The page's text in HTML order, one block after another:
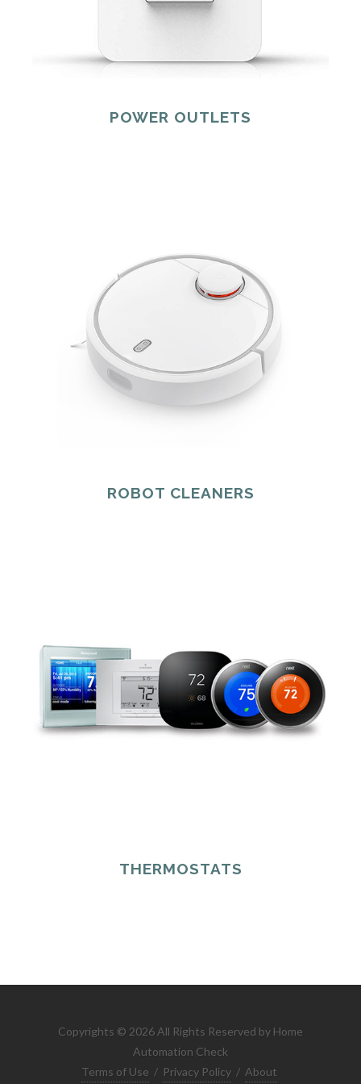
POWER OUTLETS
ROBOT CLEANERS
THERMOSTATS
Copyrights © 2026 All Rights Reserved by Home
Automation Check
Terms of Use / Privacy Policy / About